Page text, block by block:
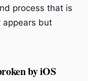
process that is
appears but
by iOS